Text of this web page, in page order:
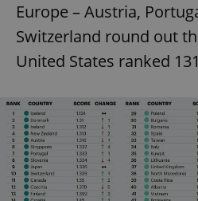
Europe – Austria,
Switzerland round out
United States ranked